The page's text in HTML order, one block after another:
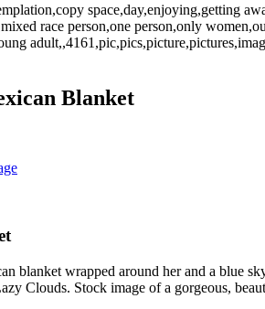
space,day,enjoying,getting
race person,one person,only
Blanket
blanket wrapped around her and a blue
Clouds. Stock image of a gorgeous,